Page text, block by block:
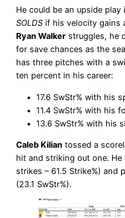
He could be an upside play
SOLDS if his velocity gains
Ryan Walker struggles, he
for save chances as the
has three pitches with a
ten percent in his career:
17.6 SwStr% with his
11.4 SwStr% with his
13.6 SwStr% with his
Caleb Kilian tossed a
hit and striking out one.
strikes – 61.5 Strike%) and
(23.1 SwStr%).